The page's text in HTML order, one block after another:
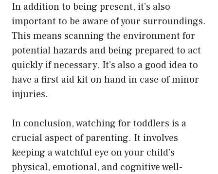
In addition to being present, it’s also
important to be aware of your surroundings.
This means scanning the environment for
potential hazards and being prepared to act
quickly if necessary. It’s also a good idea to
have a first aid kit on hand in case of minor
injuries.
In conclusion, watching for toddlers is a
crucial aspect of parenting. It involves
keeping a watchful eye on your child’s
physical, emotional, and cognitive well-